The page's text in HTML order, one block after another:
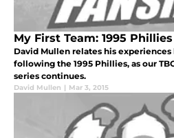
My First Team: 1995 Phillies
David Mullen relates his
following the 1995 Phillies, as our
series continues.
David Mullen | Mar 3, 2015